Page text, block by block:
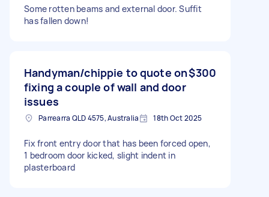
Some rotten beams and external door. Suffit
has fallen down!
Handyman/chippie to quote on
fixing a couple of wall and door
issues
$300
Parrearra QLD 4575, Australia 18th Oct 2025
Fix front entry door that has been forced open,
1 bedroom door kicked, slight indent in
plasterboard